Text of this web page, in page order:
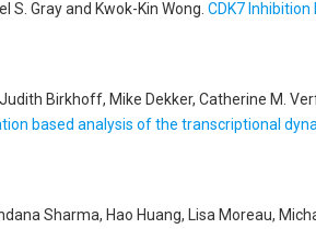
S. Gray and Kwok-Kin Wong CDK7
Birkhoff, Mike Dekker, Catherine M.
based analysis of the transcriptional
Sharma, Hao Huang, Lisa Moreau,